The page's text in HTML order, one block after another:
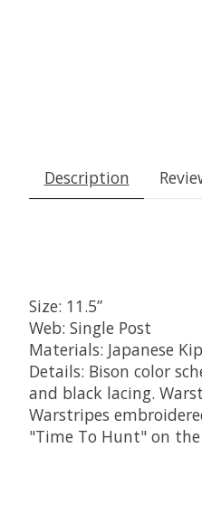
Description
Size: 11.5”
Web: Single Post
Materials: Japanese
Details: Bison color
and black lacing.
Warstripes
"Time To Hunt" on